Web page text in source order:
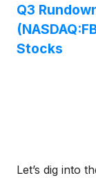
Q3
Stocks
Let’s dig into